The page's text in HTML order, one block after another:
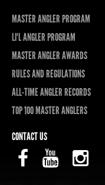
MASTER ANGLER PROGRAM
LI'L ANGLER PROGRAM
MASTER ANGLER AWARDS
RULES AND REGULATIONS
ALL-TIME ANGLER RECORDS
TOP 100 MASTER ANGLERS
CONTACT US